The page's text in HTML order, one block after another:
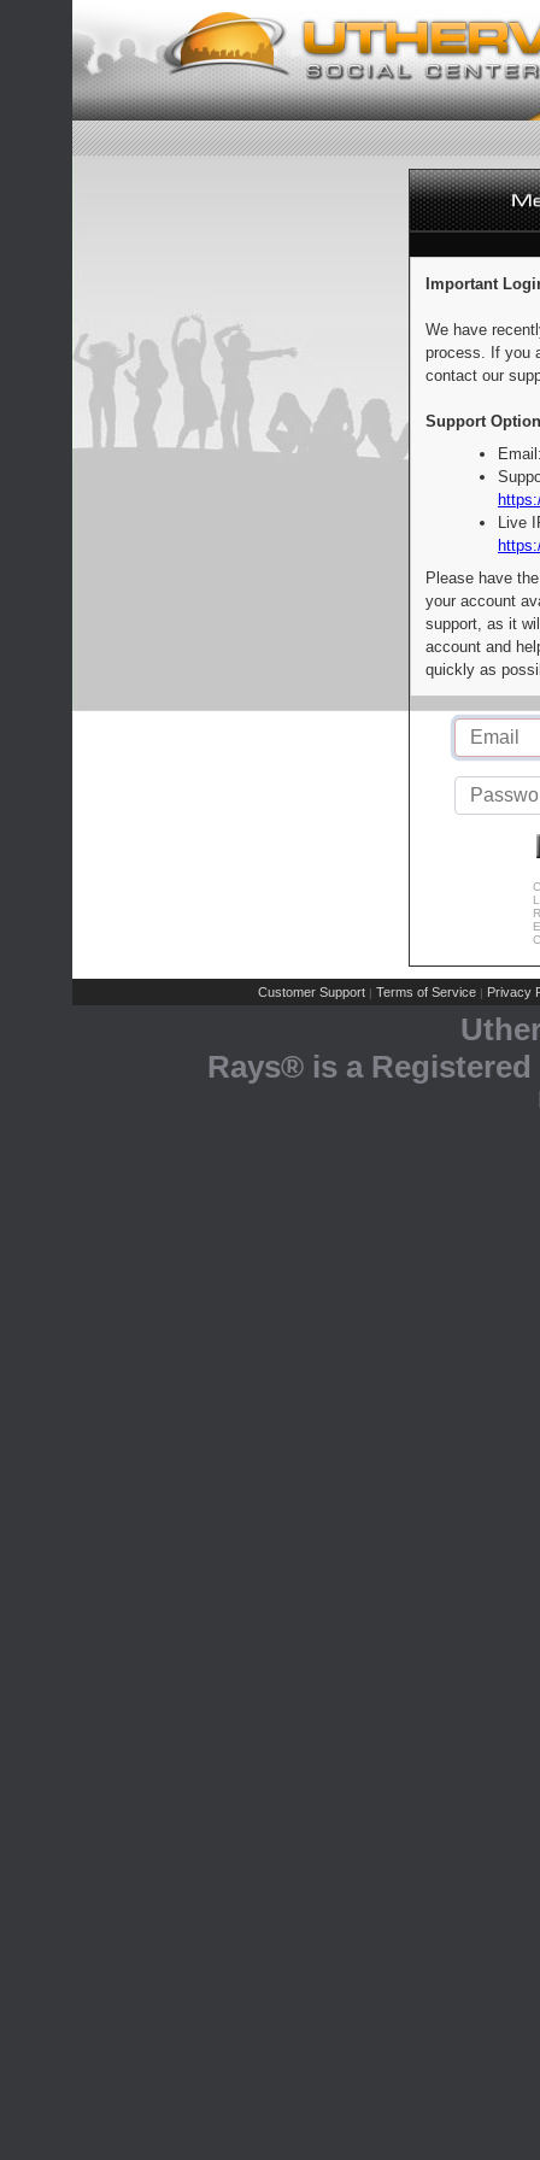
Important
We have
process. If you
contact our
Support
Live
Please have
your account
support, as it
account and
quickly as
Customer Support | Terms of Service | Privacy
Rays® is a